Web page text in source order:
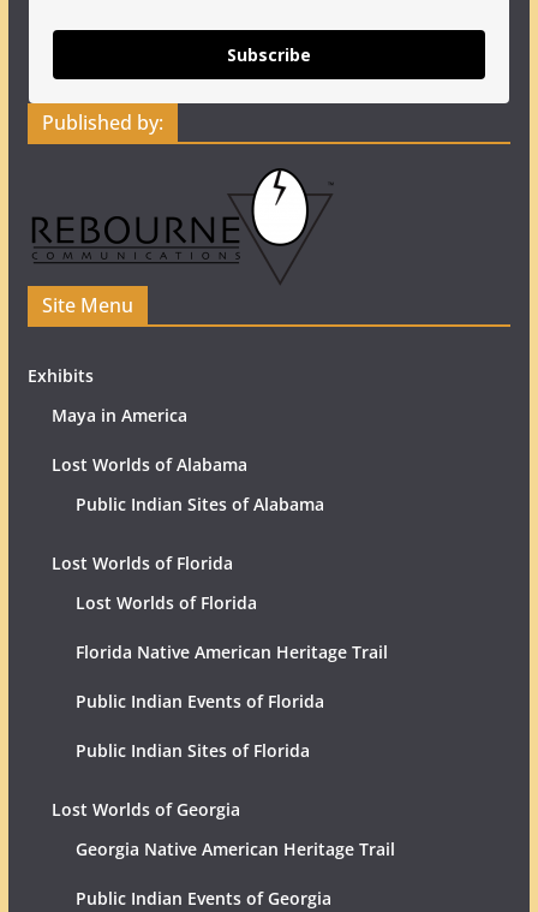
Subscribe
Published by:
Site Menu
Exhibits
Maya in America
Lost Worlds of Alabama
Public Indian Sites of Alabama
Lost Worlds of Florida
Lost Worlds of Florida
Florida Native American Heritage Trail
Public Indian Events of Florida
Public Indian Sites of Florida
Lost Worlds of Georgia
Georgia Native American Heritage Trail
Public Indian Events of Georgia